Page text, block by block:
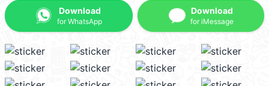
Download
for WhatsApp
Download
for iMessage